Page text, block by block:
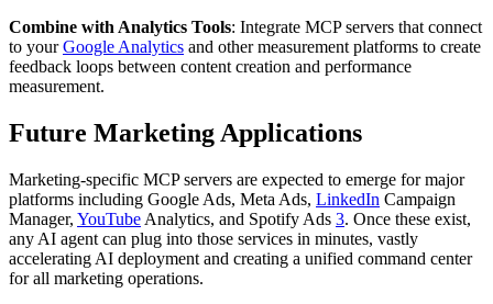
Combine with Analytics Tools: Integrate MCP servers that connect
to yourGoogle Analytics and other measurement platforms to create
feedback loops between content creation and performance
measurement.
Future Marketing Applications
Marketing-specific MCP servers are expected to emerge for major
platforms including Google Ads, Meta Ads, LinkedIn Campaign
Manager, YouTube Analytics, and Spotify Ads 3. Once these exist,
any AI agent can plug into those services in minutes, vastly
accelerating AI deployment and creating a unified command center
for all marketing operations.